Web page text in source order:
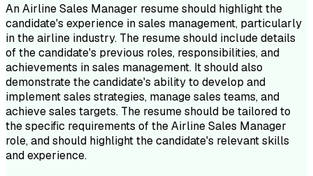
An Airline Sales Manager resume should highlight the
candidate's experience in sales management, particularly
in the airline industry. The resume should include details
of the candidate's previous roles, responsibilities, and
achievements in sales management. It should also
demonstrate the candidate's ability to develop and
implement sales strategies, manage sales teams, and
achieve sales targets. The resume should be tailored to
the specific requirements of the Airline Sales Manager
role, and should highlight the candidate's relevant skills
and experience.